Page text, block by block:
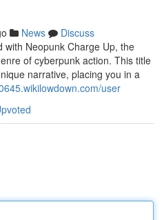
News
Discuss
with Neopunk Charge Up, the
of cyberpunk action. This title
narrative, placing you in a
user